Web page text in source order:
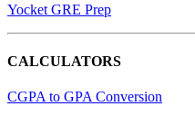
Yocket GRE Prep
CALCULATORS
CGPA to GPA Conversion